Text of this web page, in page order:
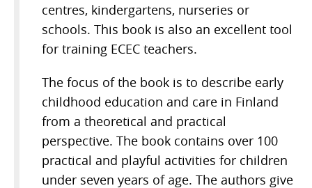
centres, kindergartens, nurseries or
schools. This book is also an excellent tool
for training ECEC teachers.
The focus of the book is to describe early
childhood education and care in Finland
from a theoretical and practical
perspective. The book contains over 100
practical and playful activities for children
under seven years of age. The authors give